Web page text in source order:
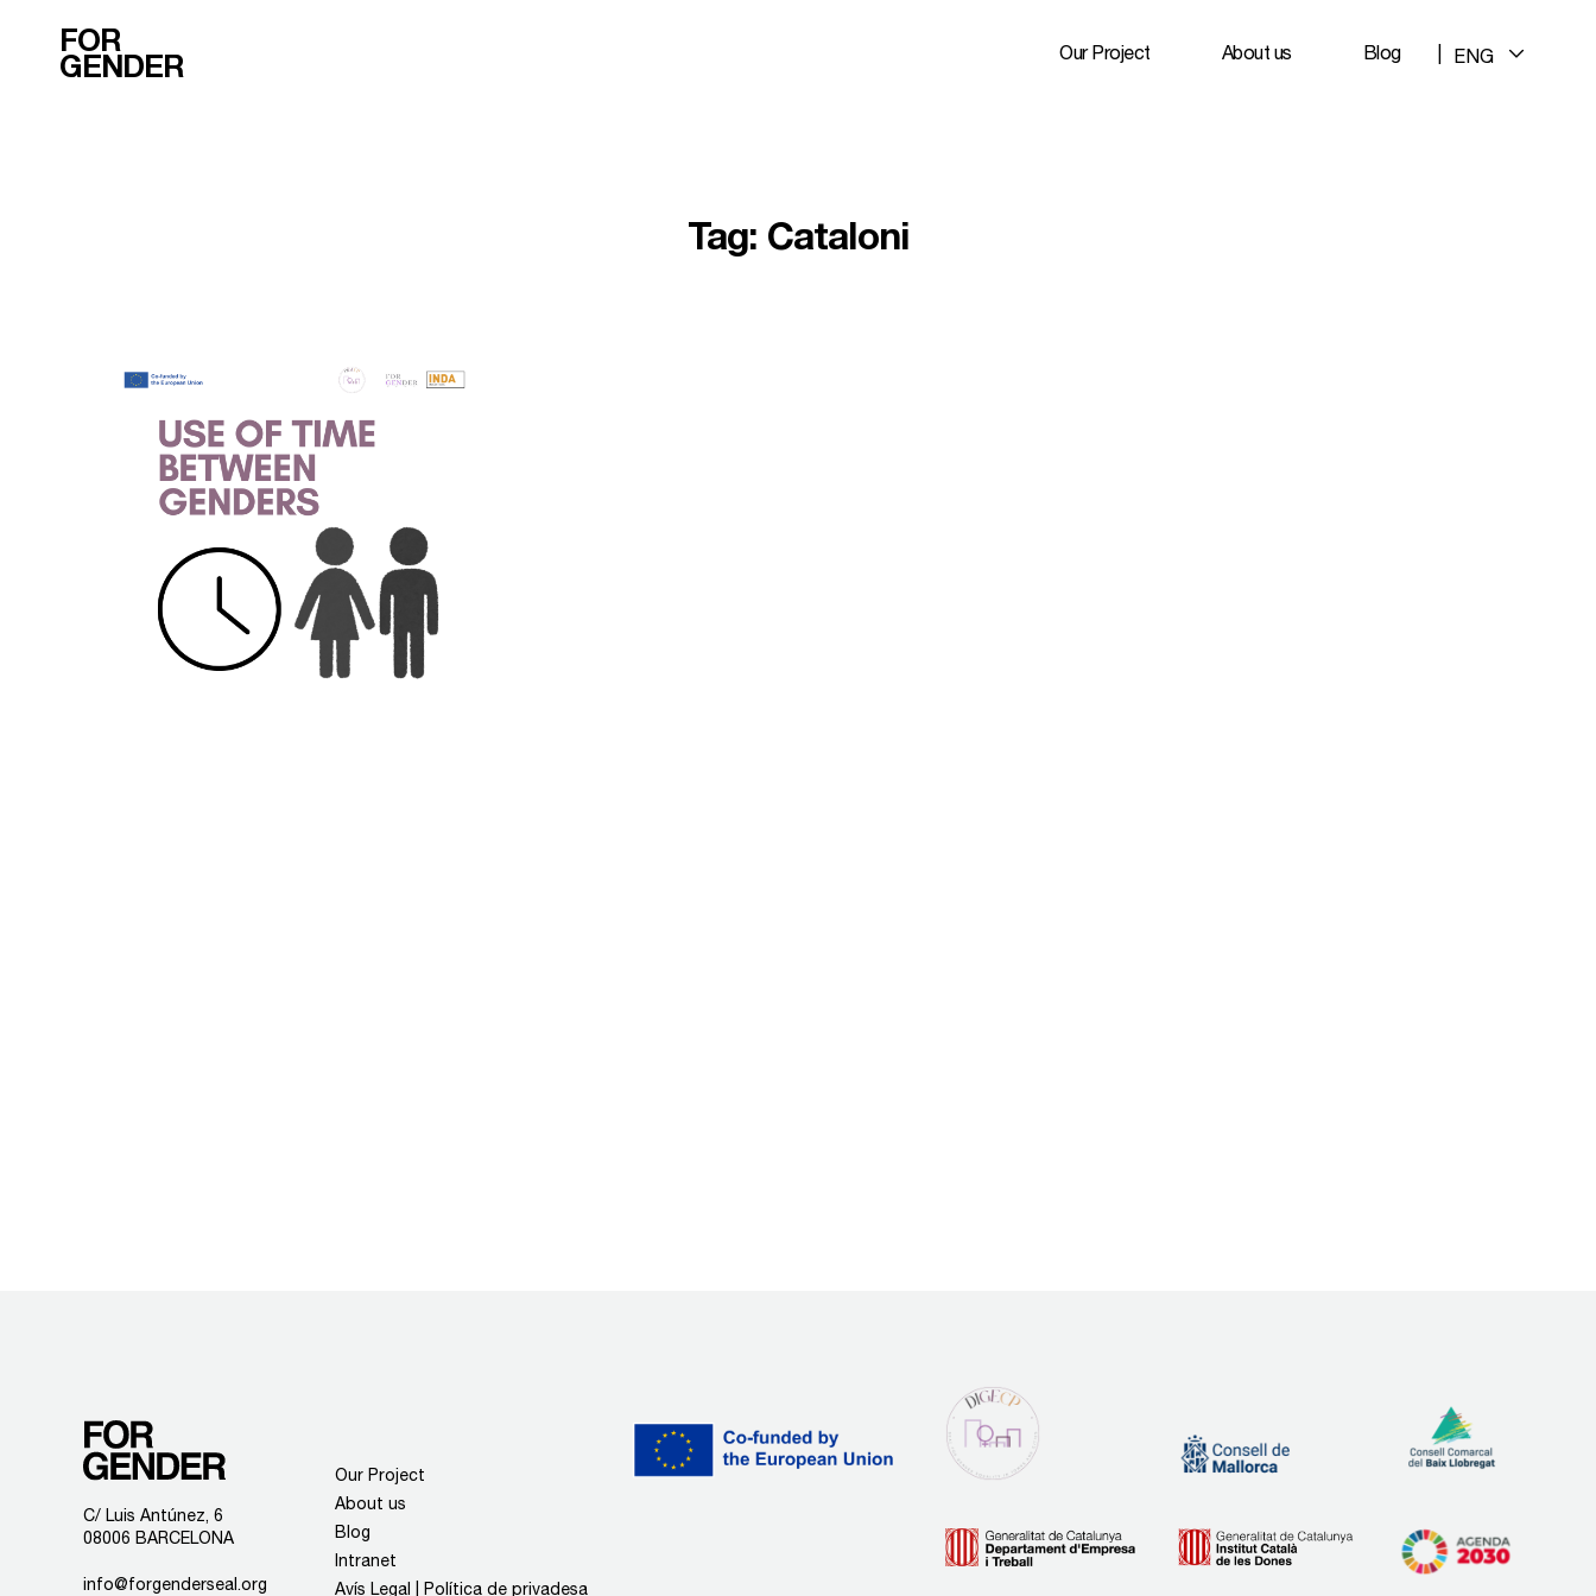
FOR
GENDER Our Project About us Blog ENG
Tag: Cataloni
C/ Luis Antúnez, 6
08006 BARCELONA
info@forgenderseal.org
Our Project
About us
Blog
Intranet
Avís Legal | Política de privadesa